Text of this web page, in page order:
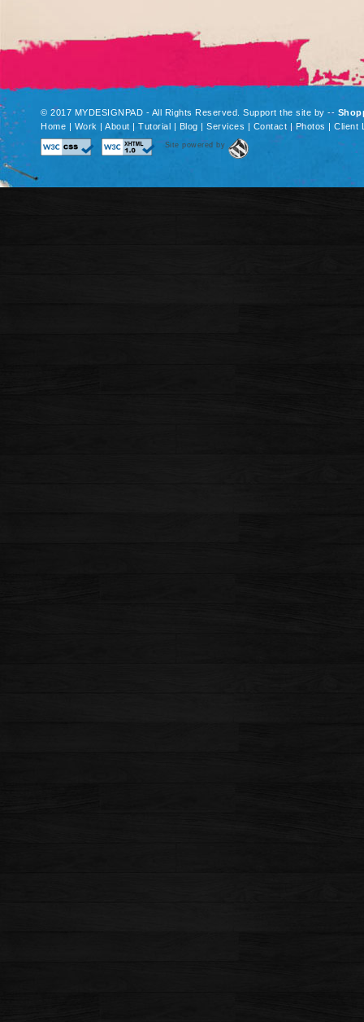
© 2017 MYDESIGNPAD - All Rights Reserved. Support the site by --
Home | Work | About | Tutorial | Blog | Services | Contact |Photos | Client
Site powered by